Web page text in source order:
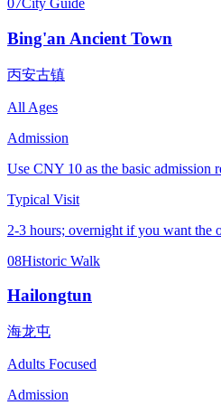
07City Guide
Bing'an Ancient Town
丙安古镇
All Ages
Admission
Use CNY 10 as the basic admission
Typical Visit
2-3 hours; overnight if you want the
08Historic Walk
Hailongtun
海龙屯
Adults Focused
Admission